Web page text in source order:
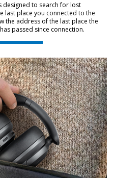
designed to search for lost
last place you connected to the
the address of the last place the
passed since connection.